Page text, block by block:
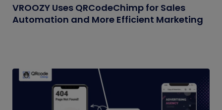
VROOZY Uses QRCodeChimp for Sales
Automation and More Efficient Marketing